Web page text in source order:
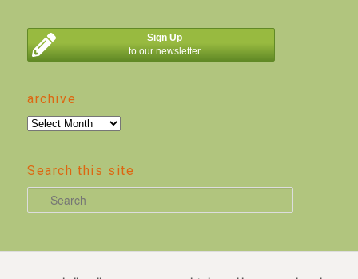
Sign Up
to our newsletter
archive
archive
Search this site
e
r